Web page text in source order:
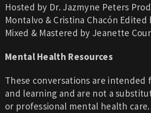
Hosted by Dr. Jazmyne Peters
Montalvo & Cristina Chacón Edited
Mixed & Mastered by Jeanette
Mental Health Resources
These conversations are
and learning and are not a
or professional mental health care.